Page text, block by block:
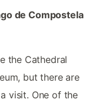
de Compostela
the Cathedral
but there are
visit. One of the